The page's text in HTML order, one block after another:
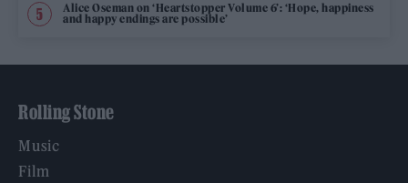
Alice Oseman on ‘Heartstopper Volume 6’: ‘Hope, happiness
and happy endings are possible’
Rolling Stone
Music
Film